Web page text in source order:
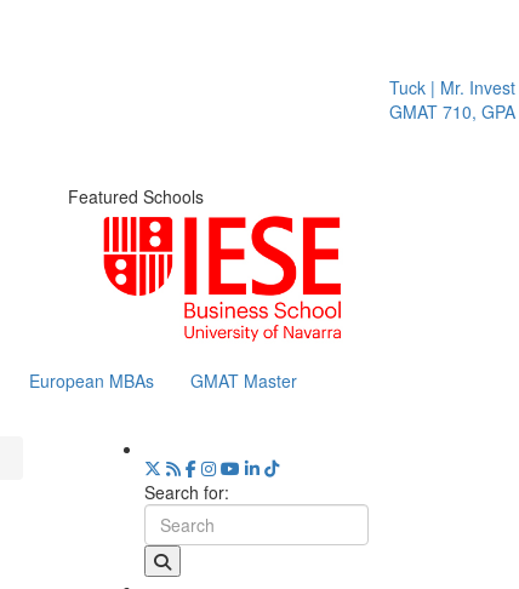
Tuck | Mr. Invest
GMAT 710, GPA
Featured Schools
European MBAs GMAT Master
Search for: